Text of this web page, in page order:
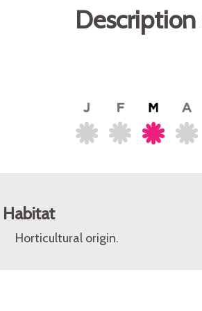
Habitat
Horticultural origin.